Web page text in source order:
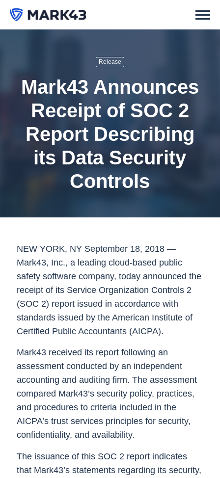
Release
Mark43 Announces
Receipt of SOC 2
Report Describing
its Data Security
Controls
NEW YORK, NY September 18, 2018 —
Mark43, Inc., a leading cloud-based public
safety software company, today announced the
receipt of its Service Organization Controls 2
(SOC 2) report issued in accordance with
standards issued by the American Institute of
Certified Public Accountants (AICPA).
Mark43 received its report following an
assessment conducted by an independent
accounting and auditing firm. The assessment
compared Mark43’s security policy, practices,
and procedures to criteria included in the
AICPA’s trust services principles for security,
confidentiality, and availability.
The issuance of this SOC 2 report indicates
that Mark43’s statements regarding its security,